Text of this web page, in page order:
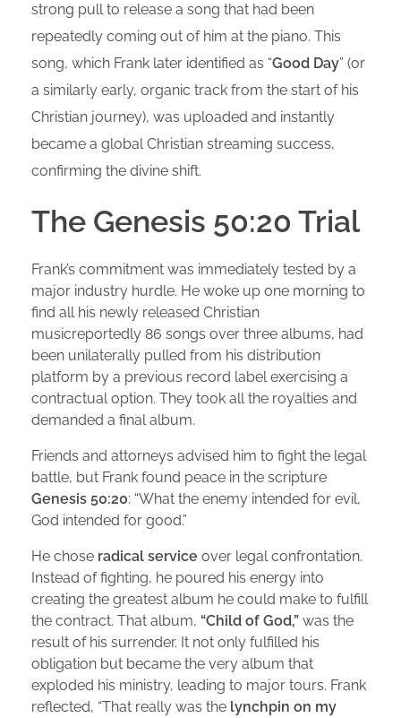
strong pull to release a song that had been
repeatedly coming out of him at the piano. This
song, which Frank later identified as “Good Day” (or
a similarly early, organic track from the start of his
Christian journey), was uploaded and instantly
became a global Christian streaming success,
confirming the divine shift.
The Genesis 50:20 Trial
Frank’s commitment was immediately tested by a
major industry hurdle. He woke up one morning to
find all his newly released Christian
musicreportedly 86 songs over three albums, had
been unilaterally pulled from his distribution
platform by a previous record label exercising a
contractual option. They took all the royalties and
demanded a final album.
Friends and attorneys advised him to fight the legal
battle, but Frank found peace in the scripture
Genesis 50:20: “What the enemy intended for evil,
God intended for good.”
He chose radical service over legal confrontation.
Instead of fighting, he poured his energy into
creating the greatest album he could make to fulfill
the contract. That album, “Child of God,” was the
result of his surrender. It not only fulfilled his
obligation but became the very album that
exploded his ministry, leading to major tours. Frank
reflected, “That really was the lynchpin on my